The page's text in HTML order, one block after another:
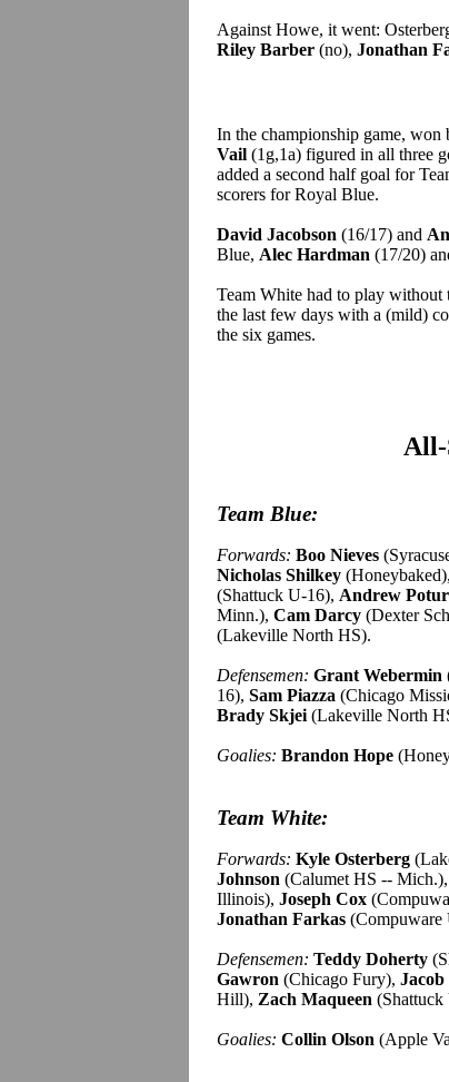
Against Howe, it went:
Riley Barber (no), Jonathan
In the championship game, won
Vail (1g,1a) figured in all three
added a second half goal for
scorers for Royal Blue.
David Jacobson (16/17) and
Blue, Alec Hardman (17/20)
Team White had to play without
the last few days with a (mild)
the six games.
All-
Team Blue:
Forwards: Boo Nieves
Nicholas Shilkey (Honeybaked),
(Shattuck U-16), Andrew
Minn.), Cam Darcy (Dexter
(Lakeville North HS).
Defensemen: Grant Webermin
16), Sam Piazza (Chicago
Brady Skjei (Lakeville North
Goalies: Brandon Hope
Team White:
Forwards: Kyle Osterberg
Johnson (Calumet HS -- Mich.),
Illinois), Joseph Cox
Jonathan Farkas (Compuware
Defensemen: Teddy Doherty
Gawron (Chicago Fury),
Hill), Zach Maqueen (Shattuck
Goalies: Collin Olson (Apple